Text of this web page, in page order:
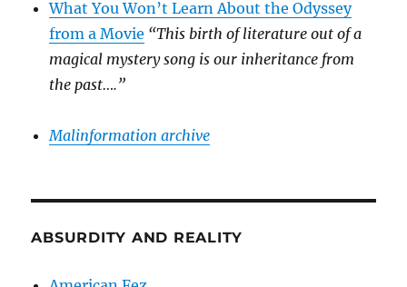
What You Won’t Learn About the Odyssey
from a Movie “This birth of literature out of a
magical mystery song is our inheritance from
the past….”
Malinformation archive
ABSURDITY AND REALITY